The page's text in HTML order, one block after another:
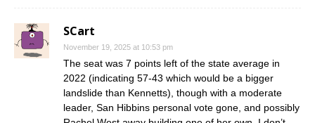
SCart
November 19, 2025 at 10:53 pm
The seat was 7 points left of the state average in
2022 (indicating 57-43 which would be a bigger
landslide than Kennetts), though with a moderate
leader, San Hibbins personal vote gone, and possibly